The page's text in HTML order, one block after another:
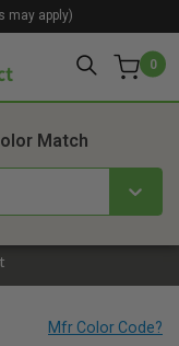
0
may apply)
Match